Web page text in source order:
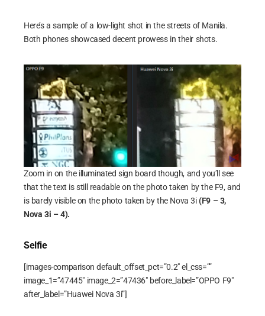
Here’s a sample of a low-light shot in the streets of Manila.
Both phones showcased decent prowess in their shots.
Zoom in on the illuminated sign board though, and you’ll see
that the text is still readable on the photo taken by the F9, and
is barely visible on the photo taken by the Nova 3i(F9 – 3,
Nova 3i – 4).
Selfie
[images-comparison default_offset_pct=”0.2″ el_css=””
image_1=”47445″ image_2=”47436″ before_label=”OPPO F9″
after_label=”Huawei Nova 3i”]